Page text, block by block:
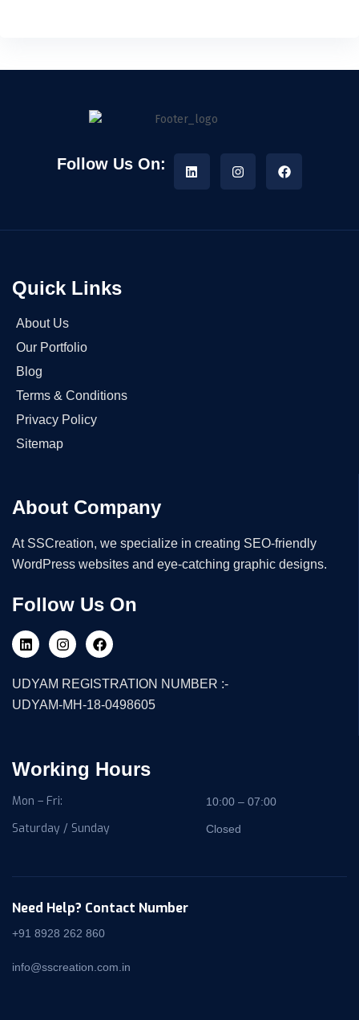
Follow Us On:
Quick Links
About Us
Our Portfolio
Blog
Terms & Conditions
Privacy Policy
Sitemap
About Company
At SSCreation, we specialize in creating SEO-friendly
WordPress websites and eye-catching graphic designs.
Follow Us On
UDYAM REGISTRATION NUMBER :-
UDYAM-MH-18-0498605
Working Hours
Mon – Fri: 10:00 – 07:00
Saturday / Sunday Closed
Need Help? Contact Number
+91 8928 262 860
info@sscreation.com.in